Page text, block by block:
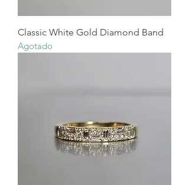
Classic White Gold Diamond Band
Agotado